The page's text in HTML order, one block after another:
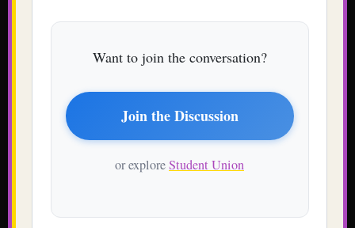
Want to join the conversation?
Join the Discussion
or exploreStudent Union